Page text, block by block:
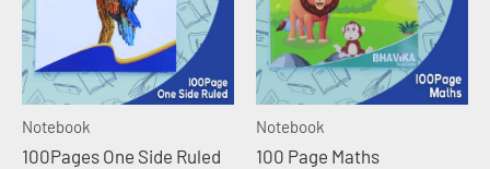
Notebook
100Pages One Side Ruled
Notebook
100 Page Maths